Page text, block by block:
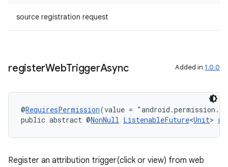
source registration request
registerWebTriggerAsync Added in 1.0.0
@RequiresPermission(value =
public abstract @NonNull ListenableFuture<Unit>
Register an attribution trigger(click or view) from web